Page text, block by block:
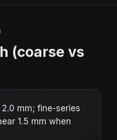
(coarse vs
mm; fine-series
1.5 mm when